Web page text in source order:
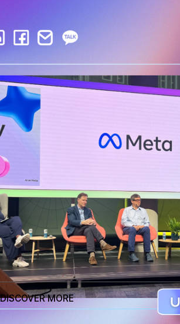
Date
April 15th, 2024
Reading Time
5 mins
Artificial Intelligence
Tags cloud
Artificial Intelligence
Newsletter
Send
DISCOVER MORE